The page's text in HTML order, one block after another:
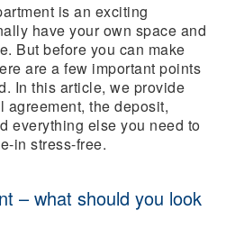
is an exciting
have your own space and
But before you can make
are a few important points
In this article, we provide
agreement, the deposit,
everything else you need to
in stress-free.
– what should you look